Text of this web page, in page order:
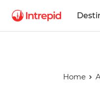
Home